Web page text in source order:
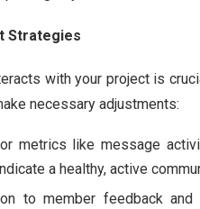
Strategies
with your project is
necessary adjustments:
metrics like message
a healthy, active
to member feedback and